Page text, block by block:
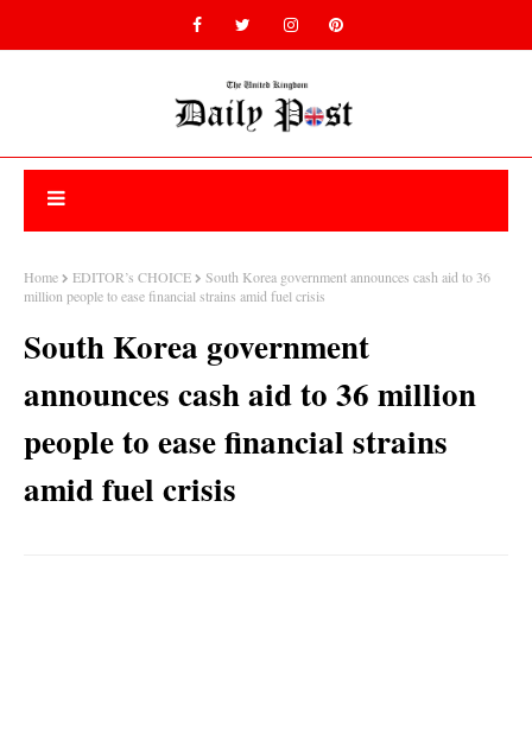
Home EDITOR’s CHOICE
South Korea government announces cash aid to 36
million people to ease financial strains amid fuel crisis
South Korea government
announces cash aid to 36 million
people to ease financial strains
amid fuel crisis